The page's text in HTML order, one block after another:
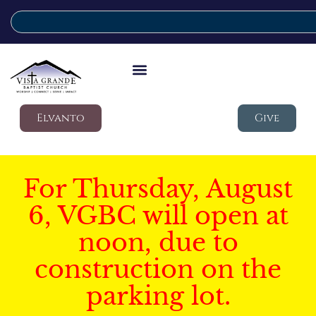
Elvanto Give
For Thursday, August
6, VGBC will open at
noon, due to
construction on the
parking lot.